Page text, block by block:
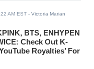
AM EST - Victoria Marian
BTS, ENHYPEN
Check Out K-
Royalties’ For